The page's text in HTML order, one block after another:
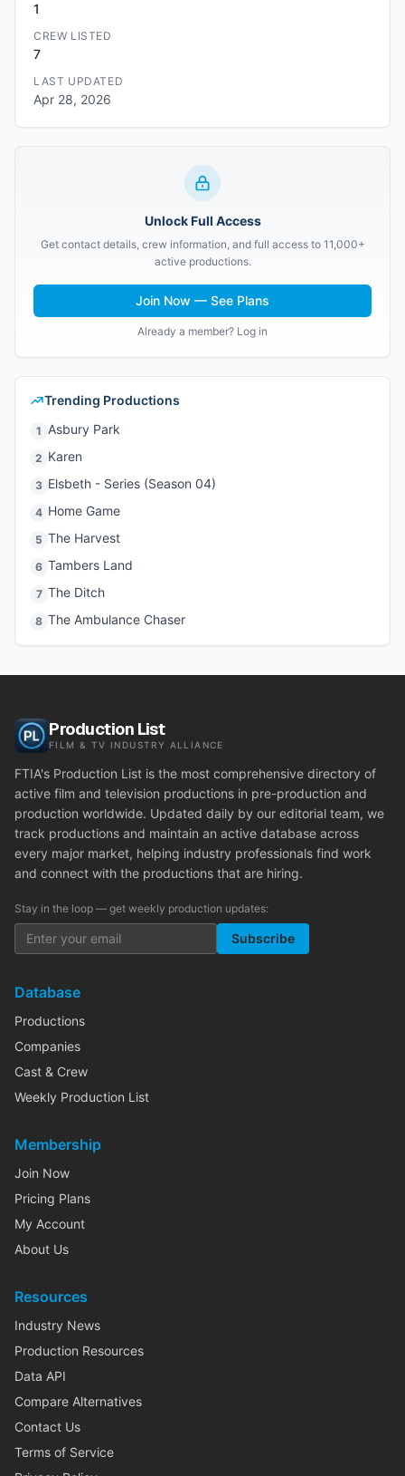
1
CREW LISTED
7
LAST UPDATED
Apr 28, 2026
Unlock Full Access
Get contact details, crew information, and full access to 11,000+
active productions.
Join Now — See Plans
Already a member? Log in
Trending Productions
1 Asbury Park
2 Karen
3 Elsbeth - Series (Season 04)
4 Home Game
5 The Harvest
6 Tambers Land
7 The Ditch
8 The Ambulance Chaser
Production List
FILM & TV INDUSTRY ALLIANCE
FTIA's Production List is the most comprehensive directory of
active film and television productions in pre-production and
production worldwide. Updated daily by our editorial team, we
track productions and maintain an active database across
every major market, helping industry professionals find work
and connect with the productions that are hiring.
Stay in the loop — get weekly production updates:
Subscribe
Database
Productions
Companies
Cast & Crew
Weekly Production List
Membership
Join Now
Pricing Plans
My Account
About Us
Resources
Industry News
Production Resources
Data API
Compare Alternatives
Contact Us
Terms of Service